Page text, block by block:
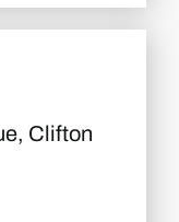
Clifton